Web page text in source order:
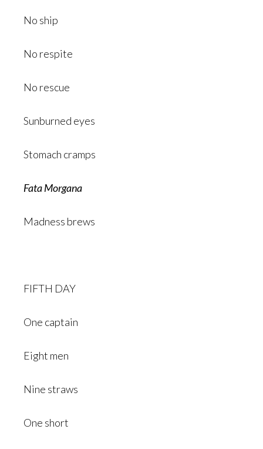
No ship
No respite
No rescue
Sunburned eyes
Stomach cramps
Fata Morgana
Madness brews
FIFTH DAY
One captain
Eight men
Nine straws
One short